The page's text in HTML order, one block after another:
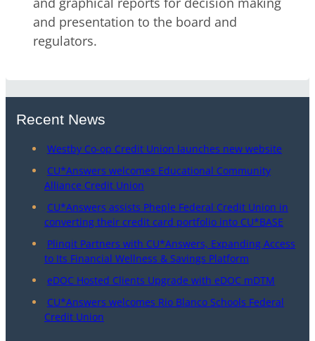
and presentation to the board and
regulators.
Recent News
Westby Co-op Credit Union launches new website
CU*Answers welcomes Educational Community
Alliance Credit Union
CU*Answers assists Pheple Federal Credit Union in
converting their credit card portfolio into CU*BASE
Plinqit Partners with CU*Answers, Expanding Access
to Its Financial Wellness & Savings Platform
eDOC Hosted Clients Upgrade with eDOC mDTM
CU*Answers welcomes Rio Blanco Schools Federal
Credit Union